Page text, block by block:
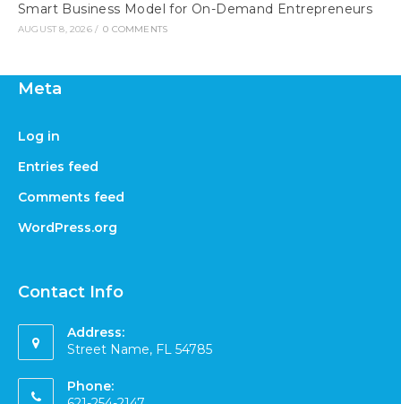
Smart Business Model for On-Demand Entrepreneurs
AUGUST 8, 2026 / 0 COMMENTS
Meta
Log in
Entries feed
Comments feed
WordPress.org
Contact Info
Address:
Street Name, FL 54785
Phone: